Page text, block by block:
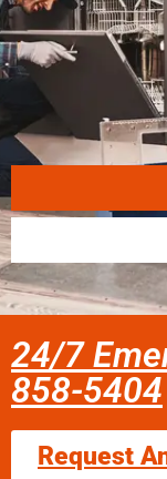
24/7
858-5404
Request